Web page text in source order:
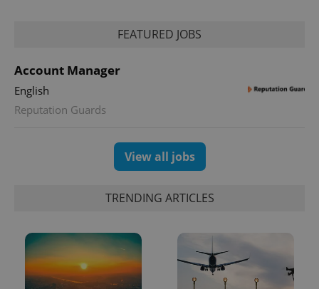
FEATURED JOBS
Account Manager
English
Reputation Guards
View all jobs
TRENDING ARTICLES